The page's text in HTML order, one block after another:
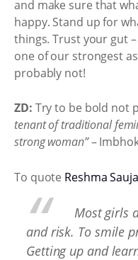
and make sure that
happy. Stand up for
things. Trust your gut
one of our strongest
probably not!
ZD: Try to be bold not
tenant of traditional
strong woman”–
To quote Reshma
Most girls
and risk. To smile
Getting up and